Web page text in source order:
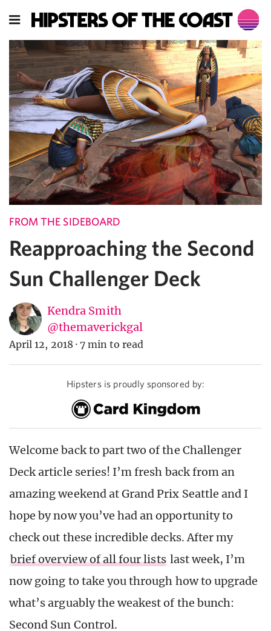
FROM THE SIDEBOARD
Reapproaching the Second
Sun Challenger Deck
Kendra Smith
@themaverickgal
April 12, 2018 · 7 min to read
Hipsters is proudly sponsored by:
Welcome back to part two of the Challenger
Deck article series! I’m fresh back from an
amazing weekend at Grand Prix Seattle and I
hope by now you’ve had an opportunity to
check out these incredible decks. After my
brief overview of all four lists last week, I’m
now going to take you through how to upgrade
what’s arguably the weakest of the bunch:
Second Sun Control.